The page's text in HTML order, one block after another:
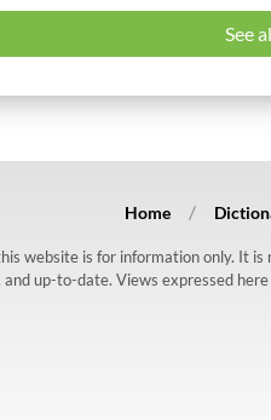
See
Home
website is for information only. It
and up-to-date. Views expressed